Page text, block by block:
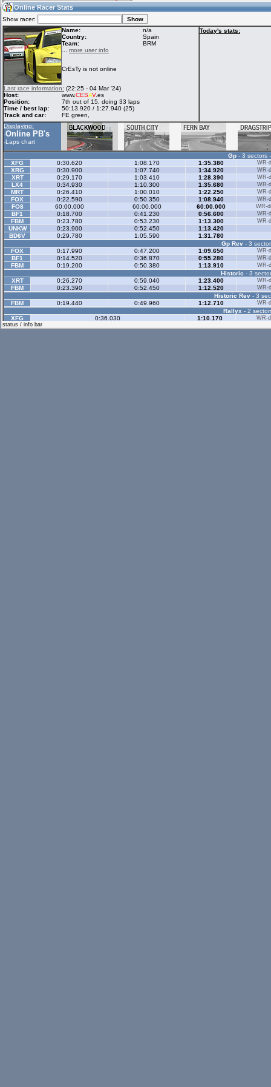
20:16(20:16 UTC) Guest
Home
Live Alert
Racers &
Hosts online
Online Racer
Stats
Online Racer Stats
Show racer:
Name:
n/a
Country:
Spain
Team:
BRM
more user info
CrEsTy is not online
Last race information: (22:25 - 04 Mar '24)
Host:
www.CESAV.es
Position:
7th out of 15, doing 33 laps
Time / best lap:
50:13.920 / 1:27.940 (25)
Track and car:
FE green,
Today's stats:
Displaying:
-Online PB's
-Laps chart
Gp - 3 sectors
XFG
0:30.620 1:08.170 1:35.380 WR-
XRG 0:30.900 1:07.740 1:34.920 WR-
XRT 0:29.170 1:03.410 1:28.390 WR-
LX4 0:34.930 1:10.300 1:35.680 WR-
MRT 0:26.410 1:00.010 1:22.250 WR-
FOX 0:22.590 0:50.350 1:08.940 WR-
FO8 60:00.000 60:00.000 60:00.000 WR-
BF1 0:18.700 0:41.230 0:56.600 WR-
FBM 0:23.780 0:53.230 1:13.300 WR-
UNKW 0:23.900 0:52.450
1:13.420
BD6V
0:29.780 1:05.590
1:31.780
Gp Rev - 3
FOX
0:17.990 0:47.200 1:09.650 WR-
BF1 0:14.520 0:36.870 0:55.280 WR-
FBM 0:19.200 0:50.380 1:13.910 WR-
Historic - 3
XRT
0:26.270 0:59.040 1:23.400 WR-
FBM 0:23.390 0:52.450 1:12.520 WR-
Historic Rev - 3
FBM
0:19.440 0:49.960 1:12.710 WR-
Rallyx - 2
XFG
0:36.030 1:10.170 WR-
RAC
status / info bar
My online car-
skins
LFS Messages
LFS Racers
database
Online Race
Results
My LFSW
settings
Some online
charts
Credit
LFS Forums
Activity map